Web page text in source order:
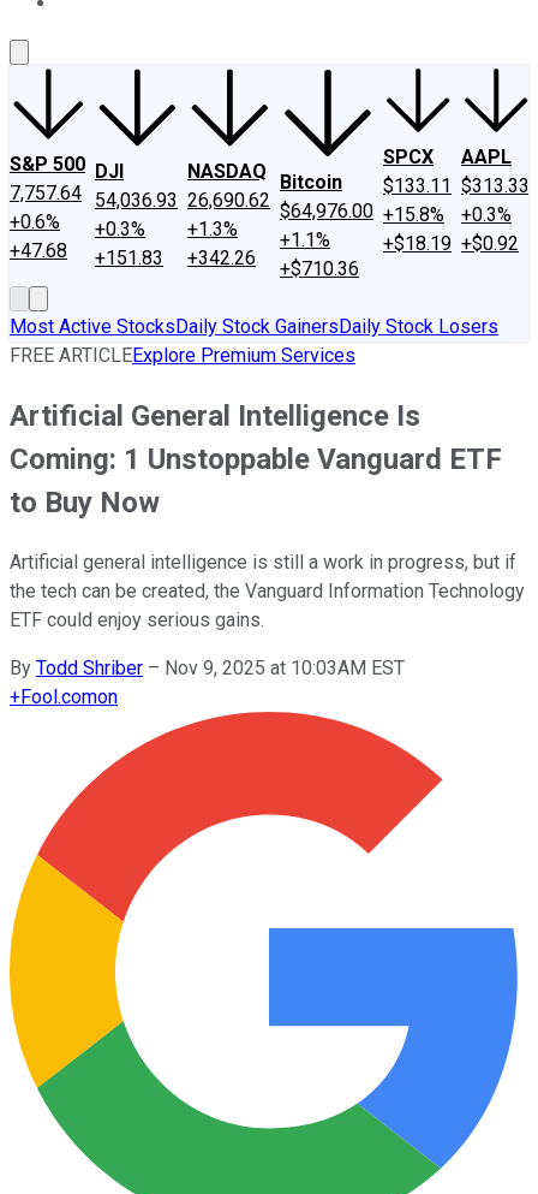
S&P 500
7,757.64
+0.6%
+47.68
DJI
54,036.93
+0.3%
+151.83
NASDAQ
26,690.62
+1.3%
+342.26
Bitcoin
$64,976.00
+1.1%
+$710.36
SPCX
$133.11
+15.8%
+$18.19
AAPL
$313.33
+0.3%
+$0.92
Most Active StocksDaily Stock GainersDaily Stock Losers
FREE ARTICLEExplore Premium Services
Artificial General Intelligence Is
Coming: 1 Unstoppable Vanguard ETF
to Buy Now
Artificial general intelligence is still a work in progress, but if
the tech can be created, the Vanguard Information Technology
ETF could enjoy serious gains.
By Todd Shriber – Nov 9, 2025 at 10:03AM EST
+Fool.comon